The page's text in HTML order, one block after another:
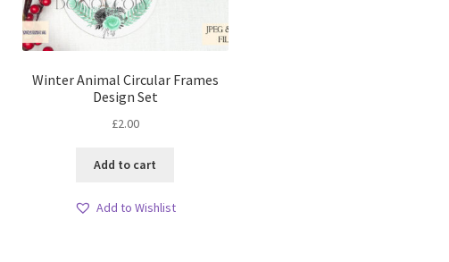
Winter Animal Circular Frames
Design Set
£2.00
Add to cart
Add to Wishlist